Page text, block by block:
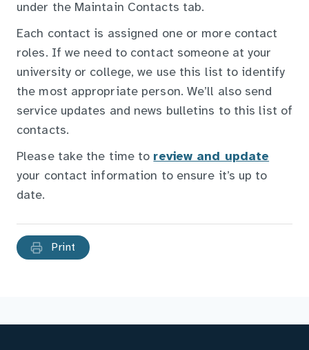
under the Maintain Contacts tab.
Each contact is assigned one or more contact
roles. If we need to contact someone at your
university or college, we use this list to identify
the most appropriate person. We’ll also send
service updates and news bulletins to this list of
contacts.
Please take the time to review and update
your contact information to ensure it’s up to
date.
Print